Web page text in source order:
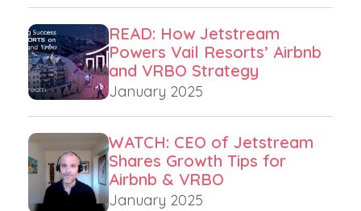
READ: How Jetstream
Powers Vail Resorts’ Airbnb
and VRBO Strategy
January 2025
WATCH: CEO of Jetstream
Shares Growth Tips for
Airbnb & VRBO
January 2025